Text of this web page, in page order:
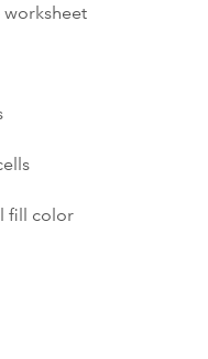
worksheet
fill color